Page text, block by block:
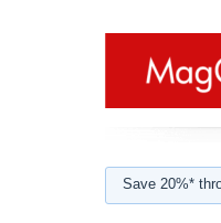
Save 20%*